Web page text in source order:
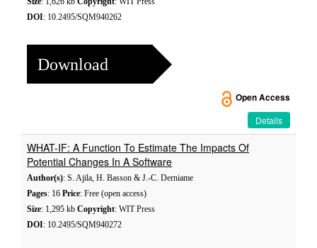
DOI: 10.2495/SQM940262
Download
Open Access
Details
WHAT-IF: A Function To Estimate The Impacts Of
Potential Changes In A Software
Author(s): S. Ajila, H. Basson & J.-C. Derniame
Pages: 16 Price: Free (open access)
Size: 1,295 kb Copyright: WIT Press
DOI: 10.2495/SQM940272